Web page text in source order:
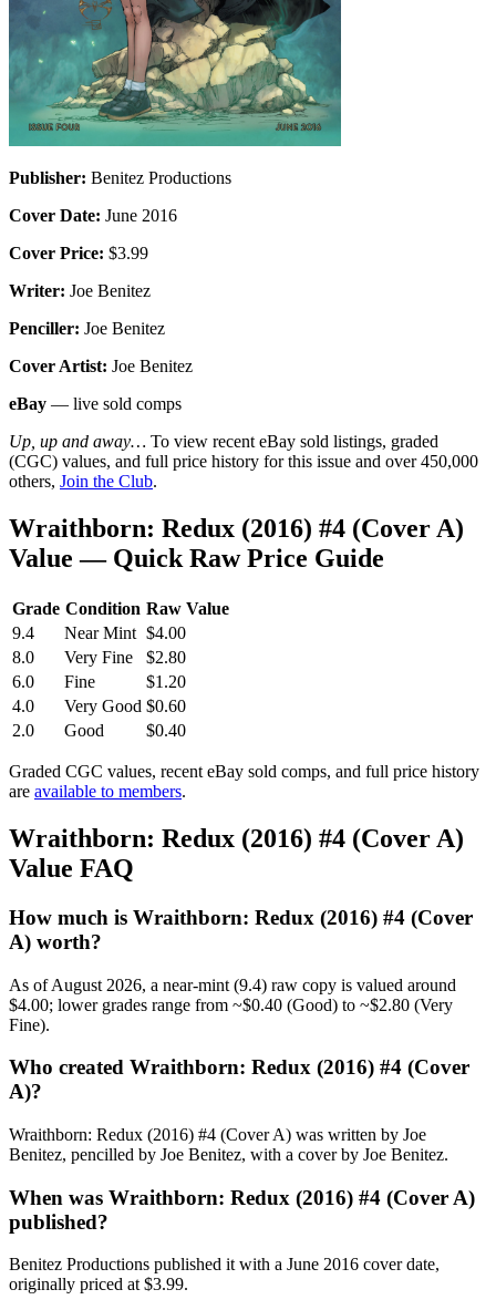
Publisher: Benitez Productions
Cover Date: June 2016
Cover Price: $3.99
Writer: Joe Benitez
Penciller: Joe Benitez
Cover Artist: Joe Benitez
eBay — live sold comps
Up, up and away… To view recent eBay sold listings, graded
(CGC) values, and full price history for this issue and over 450,000
others, Join the Club.
Wraithborn: Redux (2016) #4 (Cover A)
Value — Quick Raw Price Guide
Grade Condition Raw Value
9.4
Near Mint $4.00
8.0
Very Fine
$2.80
6.0
Fine
$1.20
4.0
Very Good $0.60
2.0
Good $0.40
Graded CGC values, recent eBay sold comps, and full price history
are available to members.
Wraithborn: Redux (2016) #4 (Cover A)
Value FAQ
How much is Wraithborn: Redux (2016) #4 (Cover
A) worth?
As of August 2026, a near-mint (9.4) raw copy is valued around
$4.00; lower grades range from ~$0.40 (Good) to ~$2.80 (Very
Fine).
Who created Wraithborn: Redux (2016) #4 (Cover
A)?
Wraithborn: Redux (2016) #4 (Cover A) was written by Joe
Benitez, pencilled by Joe Benitez, with a cover by Joe Benitez.
When was Wraithborn: Redux (2016) #4 (Cover A)
published?
Benitez Productions published it with a June 2016 cover date,
originally priced at $3.99.